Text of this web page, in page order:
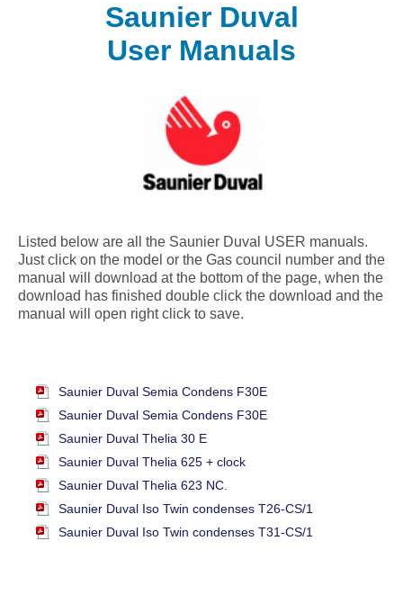
Saunier Duval
User Manuals
Listed below are all the Saunier Duval USER manuals.
Just click on the model or the Gas council number and the
manual will download at the bottom of the page, when the
download has finished double click the download and the
manual will open right click to save.
Saunier Duval Semia Condens F30E
Saunier Duval Semia Condens F30E
Saunier Duval Thelia 30 E
Saunier Duval Thelia 625 + clock
Saunier Duval Thelia 623 NC.
Saunier Duval Iso Twin condenses T26-CS/1
Saunier Duval Iso Twin condenses T31-CS/1